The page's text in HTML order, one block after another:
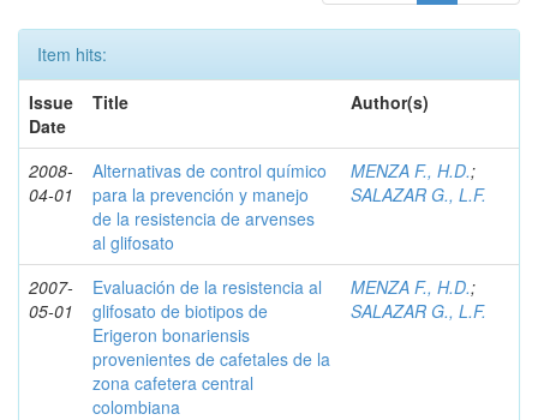
Item hits:
Issue
Date
Title Author(s)
2008-
04-01
Alternativas de control químico
para la prevención y manejo
de la resistencia de arvenses
al glifosato
MENZA F., H.D.;
SALAZAR G., L.F.
2007-
05-01
Evaluación de la resistencia al
glifosato de biotipos de
Erigeron bonariensis
provenientes de cafetales de la
zona cafetera central
colombiana
MENZA F., H.D.;
SALAZAR G., L.F.